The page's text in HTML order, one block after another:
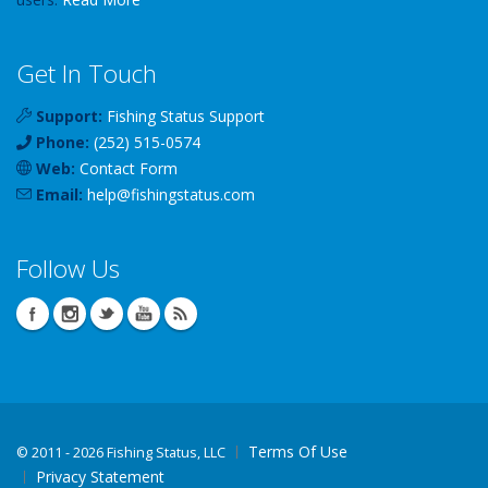
Get In Touch
Support: Fishing Status Support
Phone: (252) 515-0574
Web: Contact Form
Email: help@fishingstatus.com
Follow Us
© 2011 - 2026 Fishing Status, LLC
Terms Of Use
Privacy Statement